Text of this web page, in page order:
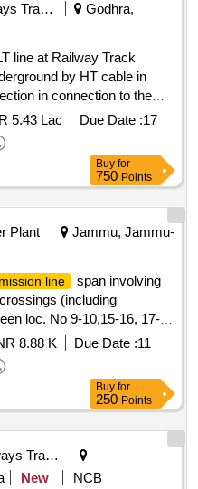
Railways Transport Services
Godhra,
line at Railway Track
by HT cable in
in connection to the
5.43 Lac Due Date :17
Buy for
750 Points
Plant
Jammu, Jammu-
line
span involving
(including
loc. No 9-10,15-16, 17-18
Line during flash floods
8.88 K Due Date :11
Buy for
250 Points
Railways Transport Services
New
NCB